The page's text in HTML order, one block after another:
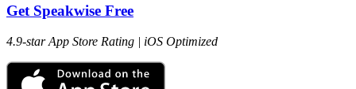
Get Speakwise Free
4.9-star App Store Rating | iOS Optimized